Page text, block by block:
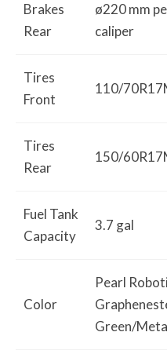
Brakes
Rear
ø220 mm
caliper
Tires
Front
110/
Tires
Rear
150/
Fuel Tank
Capacity
3.7 gal
Color
Pearl
Green/